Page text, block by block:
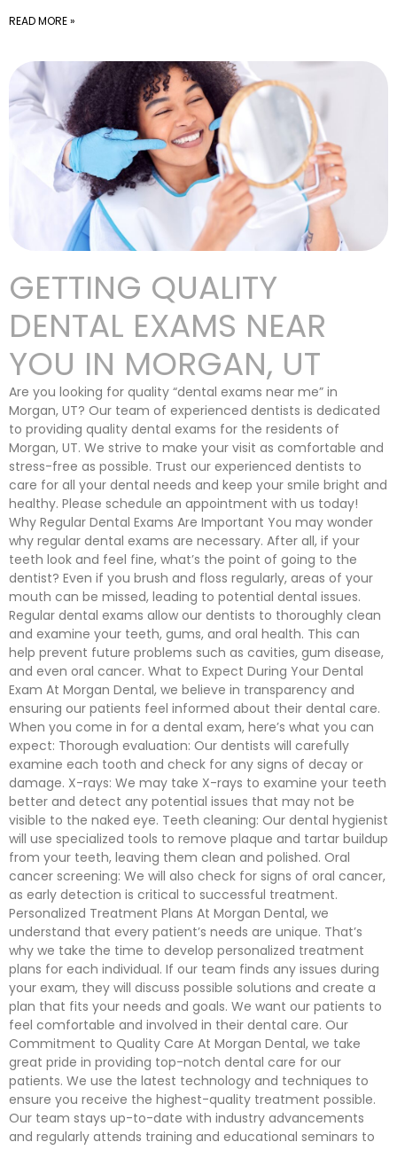
READ MORE »
GETTING QUALITY
DENTAL EXAMS NEAR
YOU IN MORGAN, UT
Are you looking for quality “dental exams near me” in
Morgan, UT? Our team of experienced dentists is dedicated
to providing quality dental exams for the residents of
Morgan, UT. We strive to make your visit as comfortable and
stress-free as possible. Trust our experienced dentists to
care for all your dental needs and keep your smile bright and
healthy. Please schedule an appointment with us today!
Why Regular Dental Exams Are Important You may wonder
why regular dental exams are necessary. After all, if your
teeth look and feel fine, what’s the point of going to the
dentist? Even if you brush and floss regularly, areas of your
mouth can be missed, leading to potential dental issues.
Regular dental exams allow our dentists to thoroughly clean
and examine your teeth, gums, and oral health. This can
help prevent future problems such as cavities, gum disease,
and even oral cancer. What to Expect During Your Dental
Exam At Morgan Dental, we believe in transparency and
ensuring our patients feel informed about their dental care.
When you come in for a dental exam, here’s what you can
expect: Thorough evaluation: Our dentists will carefully
examine each tooth and check for any signs of decay or
damage. X-rays: We may take X-rays to examine your teeth
better and detect any potential issues that may not be
visible to the naked eye. Teeth cleaning: Our dental hygienist
will use specialized tools to remove plaque and tartar buildup
from your teeth, leaving them clean and polished. Oral
cancer screening: We will also check for signs of oral cancer,
as early detection is critical to successful treatment.
Personalized Treatment Plans At Morgan Dental, we
understand that every patient’s needs are unique. That’s
why we take the time to develop personalized treatment
plans for each individual. If our team finds any issues during
your exam, they will discuss possible solutions and create a
plan that fits your needs and goals. We want our patients to
feel comfortable and involved in their dental care. Our
Commitment to Quality Care At Morgan Dental, we take
great pride in providing top-notch dental care for our
patients. We use the latest technology and techniques to
ensure you receive the highest-quality treatment possible.
Our team stays up-to-date with industry advancements
and regularly attends training and educational seminars to